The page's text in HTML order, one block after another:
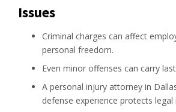
Issues
Criminal charges can affect
personal freedom.
Even minor offenses can carry
A personal injury attorney in
defense experience protects legal